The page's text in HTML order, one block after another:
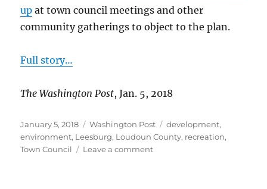
up at town council meetings and other
community gatherings to object to the plan.
Full story…
The Washington Post, Jan. 5, 2018
Posted
on
January 5, 2018 Categories
Washington Post Tags
development,
environment, Leesburg, Loudoun County, recreation,
Town Council
Leave a commenton